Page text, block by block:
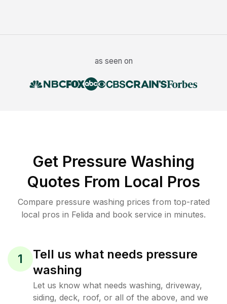
as seen on
Get Pressure Washing
Quotes From Local Pros
Compare pressure washing prices from top-rated
local pros in Felida and book service in minutes.
1
Tell us what needs pressure
washing
Let us know what needs washing, driveway,
siding, deck, roof, or all of the above, and we